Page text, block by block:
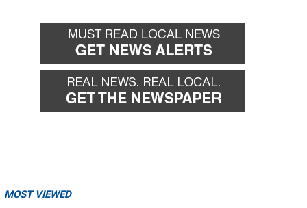
MOST VIEWED